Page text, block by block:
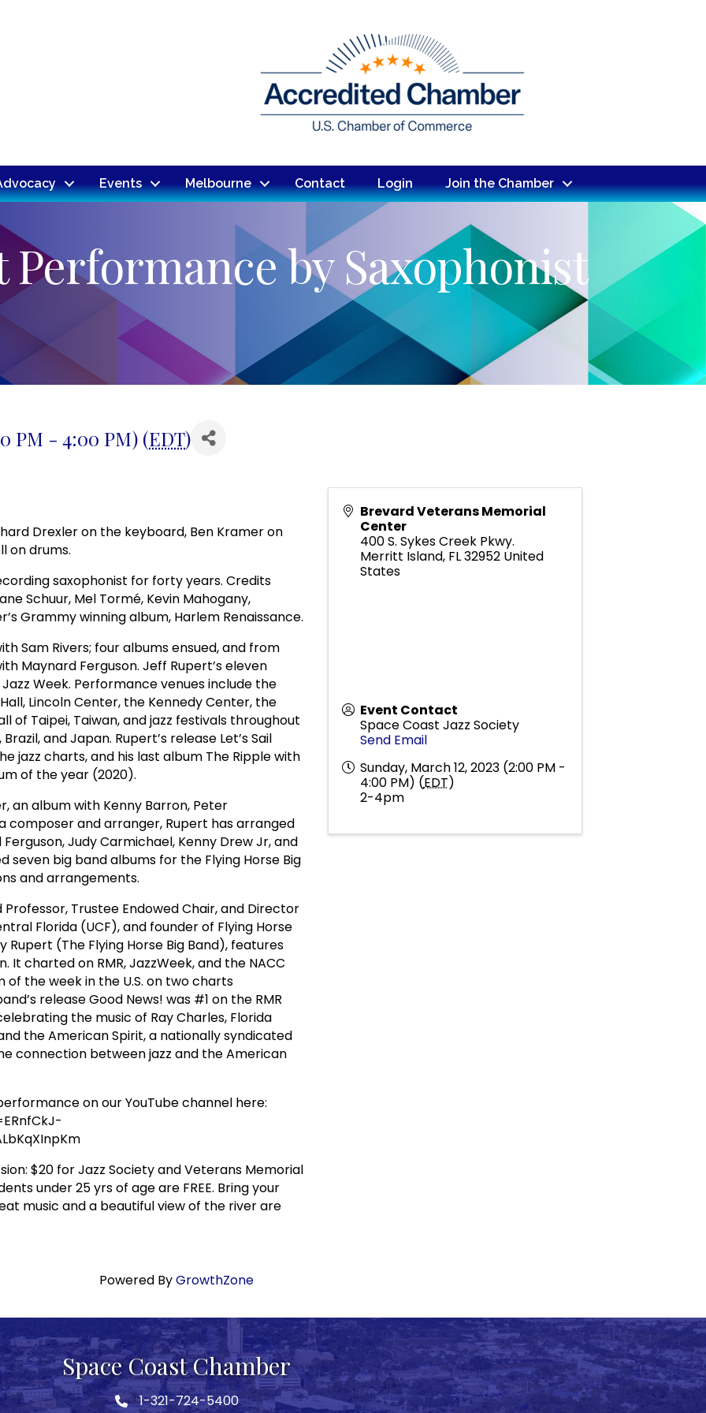
Events Melbourne Contact Login Join the Chamber
Performance by Saxophonist
PM - 4:00 PM) (EDT)
Drexler on the keyboard, Ben Kramer on
on drums.
saxophonist for forty years. Credits
Schuur, Mel Tormé, Kevin Mahogany,
Grammy winning album, Harlem Renaissance.
Sam Rivers; four albums ensued, and from
Maynard Ferguson. Jeff Rupert’s eleven
Week. Performance venues include the
Lincoln Center, the Kennedy Center, the
of Taipei, Taiwan, and jazz festivals throughout
and Japan. Rupert’s release Let’s Sail
jazz charts, and his last album The Ripple with
of the year (2020).
an album with Kenny Barron, Peter
composer and arranger, Rupert has arranged
Judy Carmichael, Kenny Drew Jr, and
seven big band albums for the Flying Horse Big
and arrangements.
Trustee Endowed Chair, and Director
Florida (UCF), and founder of Flying Horse
Rupert (The Flying Horse Big Band), features
It charted on RMR, JazzWeek, and the NACC
of the week in the U.S. on two charts
release Good News! was #1 on the RMR
the music of Ray Charles, Florida
the American Spirit, a nationally syndicated
connection between jazz and the American
on our YouTube channel here:
$20 for Jazz Society and Veterans Memorial
under 25 yrs of age are FREE. Bring your
music and a beautiful view of the river are
Brevard Veterans Memorial
Center
400 S. Sykes Creek Pkwy.
Merritt Island, FL32952 United
States
Event Contact
Space Coast Jazz Society
Send Email
Sunday, March 12, 2023 (2:00 PM -
4:00 PM) (EDT)
2-4pm
Powered ByGrowthZone
Space Coast Chamber
Phone icon
1-321-724-5400